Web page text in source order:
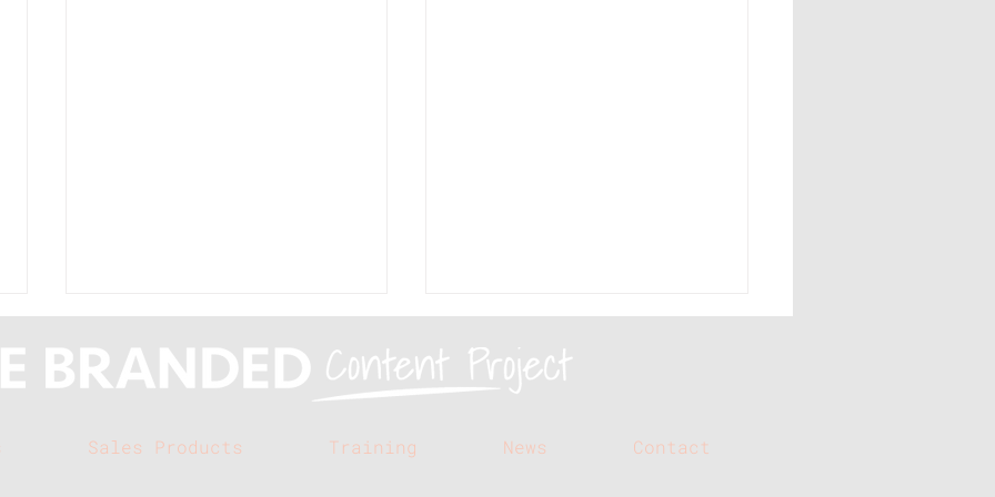
Sales Products Training News Contact